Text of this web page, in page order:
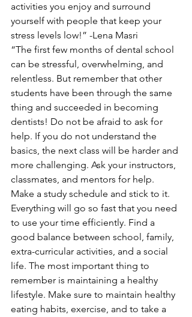
activities you enjoy and surround
yourself with people that keep your
stress levels low!” -Lena Masri
“The first few months of dental school
can be stressful, overwhelming, and
relentless. But remember that other
students have been through the same
thing and succeeded in becoming
dentists! Do not be afraid to ask for
help. If you do not understand the
basics, the next class will be harder and
more challenging. Ask your instructors,
classmates, and mentors for help.
Make a study schedule and stick to it.
Everything will go so fast that you need
to use your time efficiently. Find a
good balance between school, family,
extra-curricular activities, and a social
life. The most important thing to
remember is maintaining a healthy
lifestyle. Make sure to maintain healthy
eating habits, exercise, and to take a